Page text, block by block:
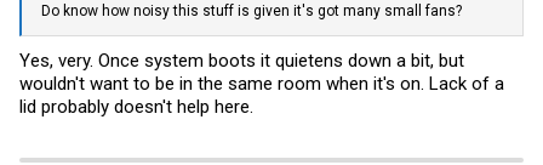
Do know how noisy this stuff is given it's got many small fans?
Yes, very. Once system boots it quietens down a bit, but
wouldn't want to be in the same room when it's on. Lack of a
lid probably doesn't help here.